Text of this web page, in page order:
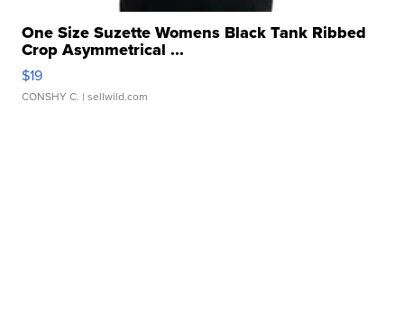
One Size Suzette Womens Black Tank Ribbed
Crop Asymmetrical ...
$19
CONSHY C. | sellwild.com